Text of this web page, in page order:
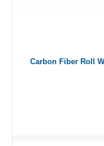
Carbon Fiber Roll